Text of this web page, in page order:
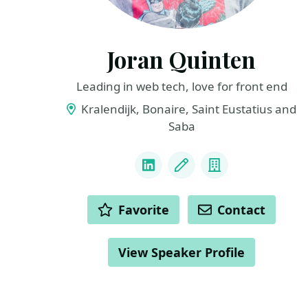
Joran Quinten
Leading in web tech, love for front end
Kralendijk, Bonaire, Saint Eustatius and
Saba
LinkedInBlog Company
ACTIONS Favorite Contact
View Speaker Profile